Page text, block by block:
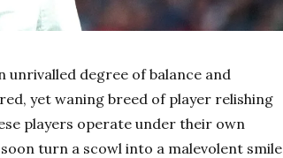
unrivalled degree of balance and
yet waning breed of player relishing
players operate under their own
turn a scowl into a malevolent smile